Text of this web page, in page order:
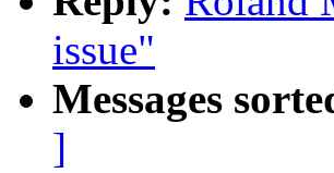
issue"
Messages
]